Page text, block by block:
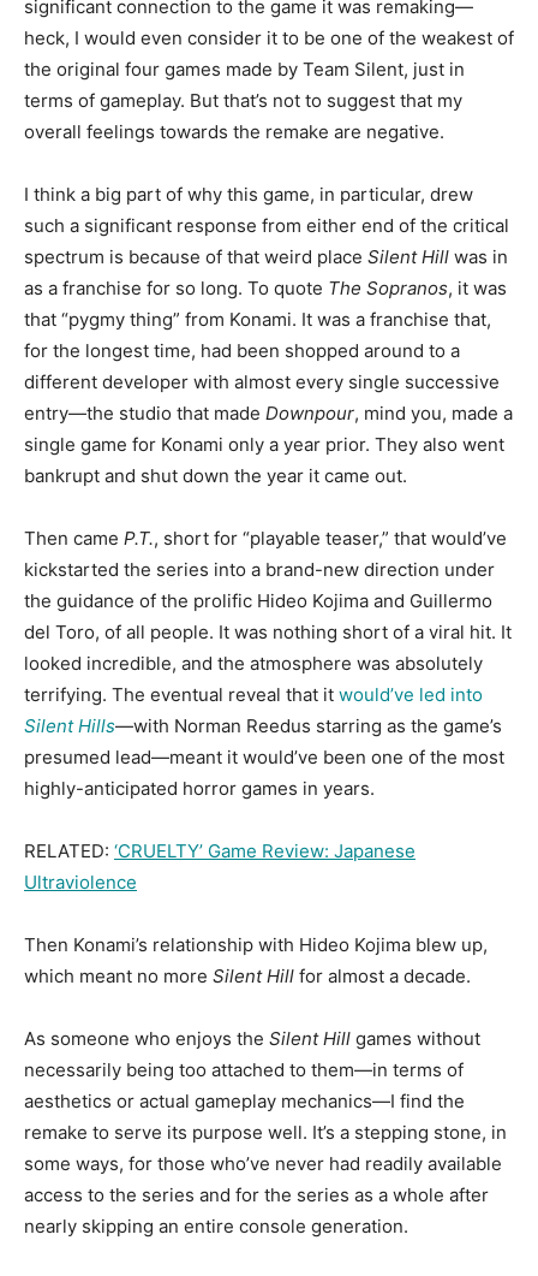
significant connection to the game it was remaking—
heck, I would even consider it to be one of the weakest of
the original four games made by Team Silent, just in
terms of gameplay. But that’s not to suggest that my
overall feelings towards the remake are negative.
I think a big part of why this game, in particular, drew
such a significant response from either end of the critical
spectrum is because of that weird place Silent Hill was in
as a franchise for so long. To quote The Sopranos, it was
that “pygmy thing” from Konami. It was a franchise that,
for the longest time, had been shopped around to a
different developer with almost every single successive
entry—the studio that made Downpour, mind you, made a
single game for Konami only a year prior. They also went
bankrupt and shut down the year it came out.
Then came P.T., short for “playable teaser,” that would’ve
kickstarted the series into a brand-new direction under
the guidance of the prolific Hideo Kojima and Guillermo
del Toro, of all people. It was nothing short of a viral hit. It
looked incredible, and the atmosphere was absolutely
terrifying. The eventual reveal that it would’ve led into
Silent Hills—with Norman Reedus starring as the game’s
presumed lead—meant it would’ve been one of the most
highly-anticipated horror games in years.
RELATED: ‘CRUELTY’ Game Review: Japanese
Ultraviolence
Then Konami’s relationship with Hideo Kojima blew up,
which meant no more Silent Hill for almost a decade.
As someone who enjoys the Silent Hill games without
necessarily being too attached to them—in terms of
aesthetics or actual gameplay mechanics—I find the
remake to serve its purpose well. It’s a stepping stone, in
some ways, for those who’ve never had readily available
access to the series and for the series as a whole after
nearly skipping an entire console generation.